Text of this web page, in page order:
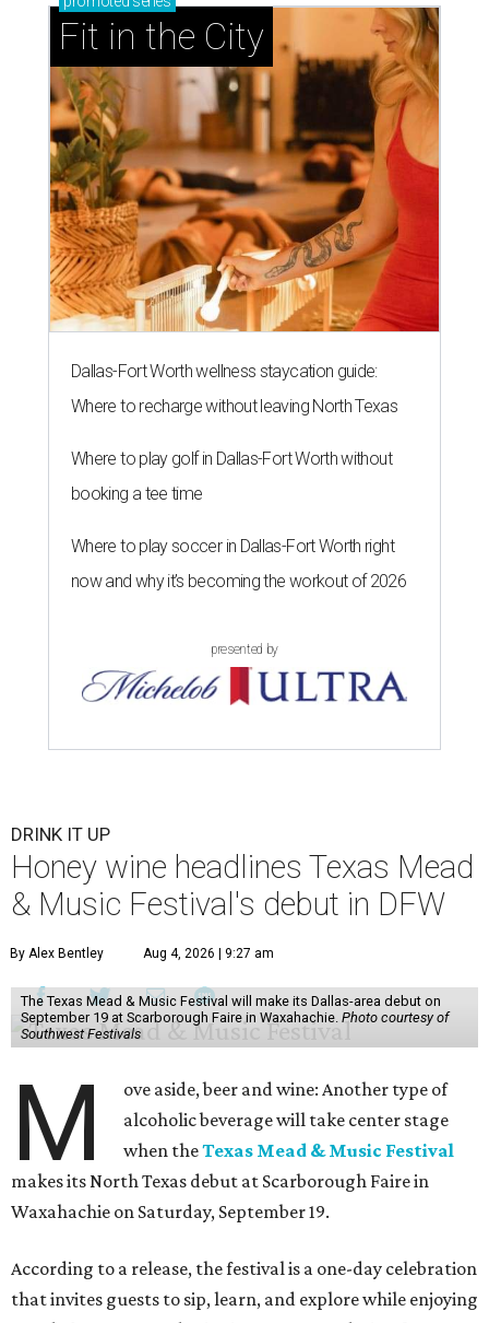
Fit in the City
Dallas-Fort Worth wellness staycation guide:
Where to recharge without leaving North Texas
Where to play golf in Dallas-Fort Worth without
booking a tee time
Where to play soccer in Dallas-Fort Worth right
now and why it’s becoming the workout of 2026
presented by
DRINK IT UP
Honey wine headlines Texas Mead
& Music Festival's debut in DFW
By Alex Bentley Aug 4, 2026 | 9:27 am
The Texas Mead & Music Festival will make its Dallas-area debut on
September 19 at Scarborough Faire in Waxahachie. Photo courtesy of
Southwest Festivals
M
ove aside, beer and wine: Another type of
alcoholic beverage will take center stage
when theTexas Mead & Music Festival
makes its North Texas debut at Scarborough Faire in
Waxahachie on Saturday, September 19.
According to a release, the festival is a one-day celebration
that invites guests to sip, learn, and explore while enjoying